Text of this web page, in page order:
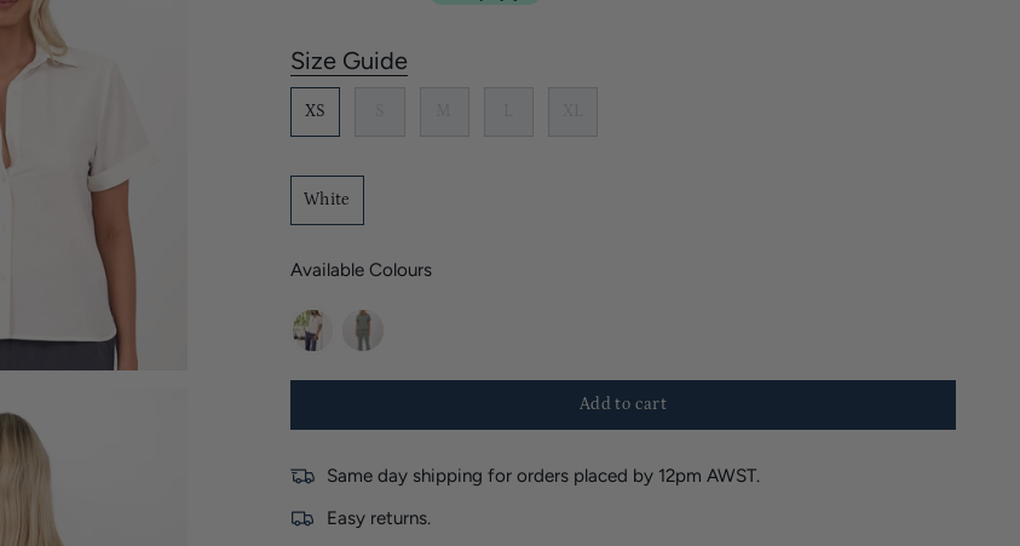
S
i
e
Size Guide
XS
White
Available Colours
Add to cart
Same day shipping for orders placed by 12pm AWST.
Easy returns.